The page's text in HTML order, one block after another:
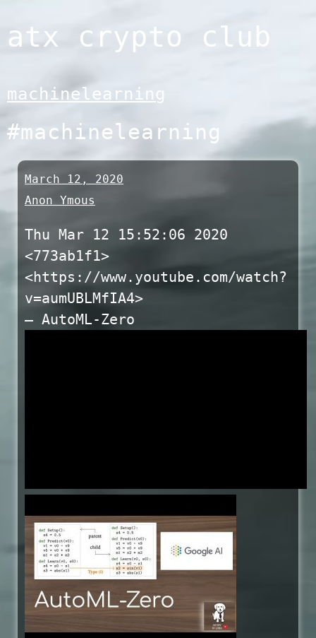
to
atx crypto club
machinelearning
#machinelearning
March 12, 2020
Anon Ymous
Thu Mar 12 15:52:06 2020
<773ab1f1>
<https://www.youtube.com/watch?
v=aumUBLMfIA4>
— AutoML-Zero